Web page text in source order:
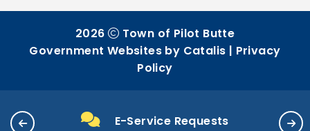
E-Service Requests
2026
Town of Pilot Butte
Government Websites by Catalis | Privacy
Policy